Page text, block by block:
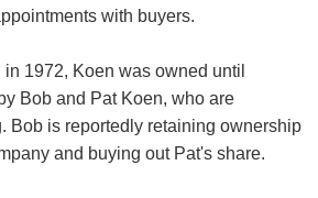
with buyers.
in 1972, Koen was owned until
Bob and Pat Koen, who are
Bob is reportedly retaining ownership
and buying out Pat's share.